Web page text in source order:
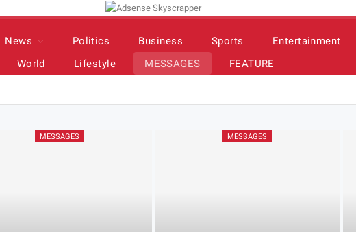
News Politics Business Sports Entertainment
World Lifestyle MESSAGES FEATURE
MESSAGES MESSAGES